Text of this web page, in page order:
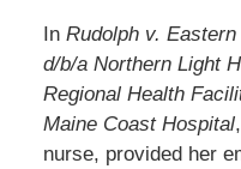
In Rudolph v.
d/b/a Northern Light
Regional Health
Maine Coast Hospital
nurse, provided her